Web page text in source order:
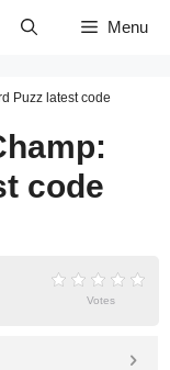
Menu
Puzz latest code
code
Votes